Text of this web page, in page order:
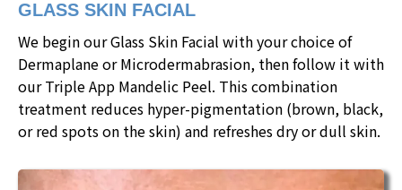
GLASS SKIN FACIAL
We begin our Glass Skin Facial with your choice of
Dermaplane or Microdermabrasion, then follow it with
our Triple App Mandelic Peel. This combination
treatment reduces hyper-pigmentation (brown, black,
or red spots on the skin) and refreshes dry or dull skin.